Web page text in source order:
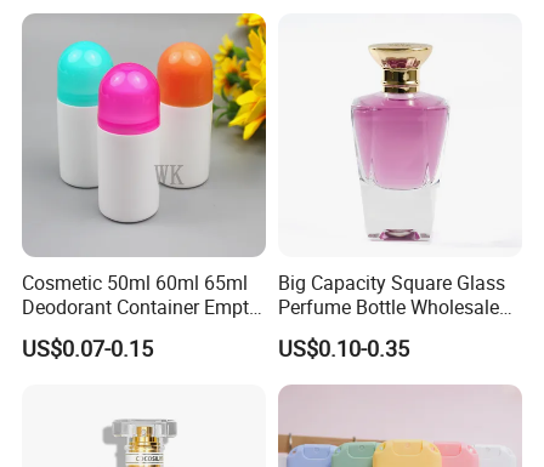
Cosmetic 50ml 60ml 65ml
Deodorant Container Empty
PE Plastic Roll on Bottle for
Perfume
US$0.07-0.15
Big Capacity Square Glass
Perfume Bottle Wholesale
Gold Cap Luxury Custom
Purple
US$0.10-0.35